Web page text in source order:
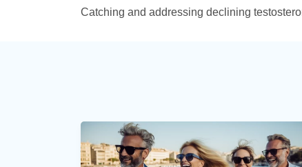
Catching and addressing declining